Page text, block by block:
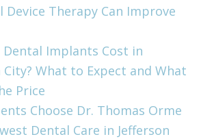
Device Therapy Can Improve
Dental Implants Cost in
City? What to Expect and What
Price
Choose Dr. Thomas Orme
Dental Care in Jefferson